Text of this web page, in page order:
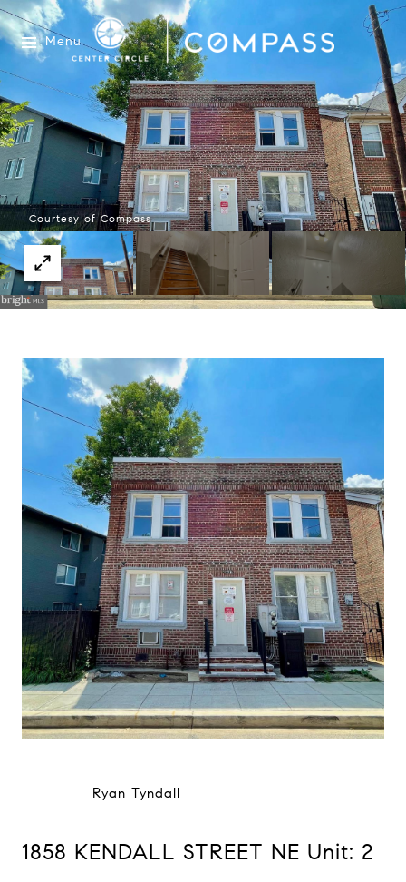
Menu
Courtesy of Compass
Ryan Tyndall
1858 KENDALL STREET NE Unit: 2